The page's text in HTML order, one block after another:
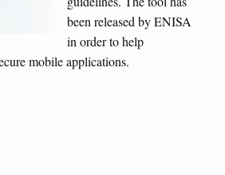
been released by ENISA
in order to help
mobile applications.